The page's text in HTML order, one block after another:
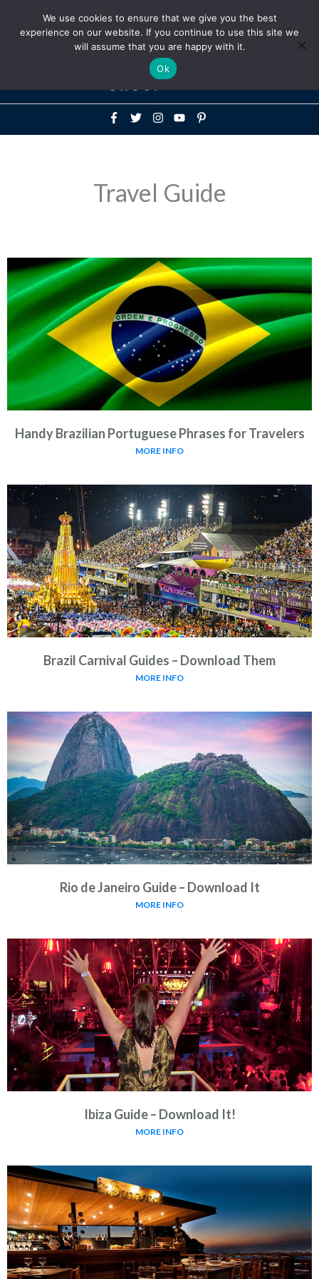
Above
Header
+1-786-522-3667
Travel Guide
Handy Brazilian Portuguese Phrases for Travelers
MORE INFO
Brazil Carnival Guides – Download Them
MORE INFO
Rio de Janeiro Guide – Download It
MORE INFO
Ibiza Guide – Download It!
MORE INFO
We use cookies to ensure that we give you the best
experience on our website. If you continue to use this site we
will assume that you are happy with it.
Ok